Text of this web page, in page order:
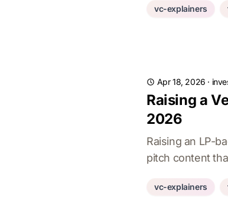
vc-explainers
Apr 18, 2026 ·
Raising a
2026
Raising an LP-
pitch content
vc-explainers